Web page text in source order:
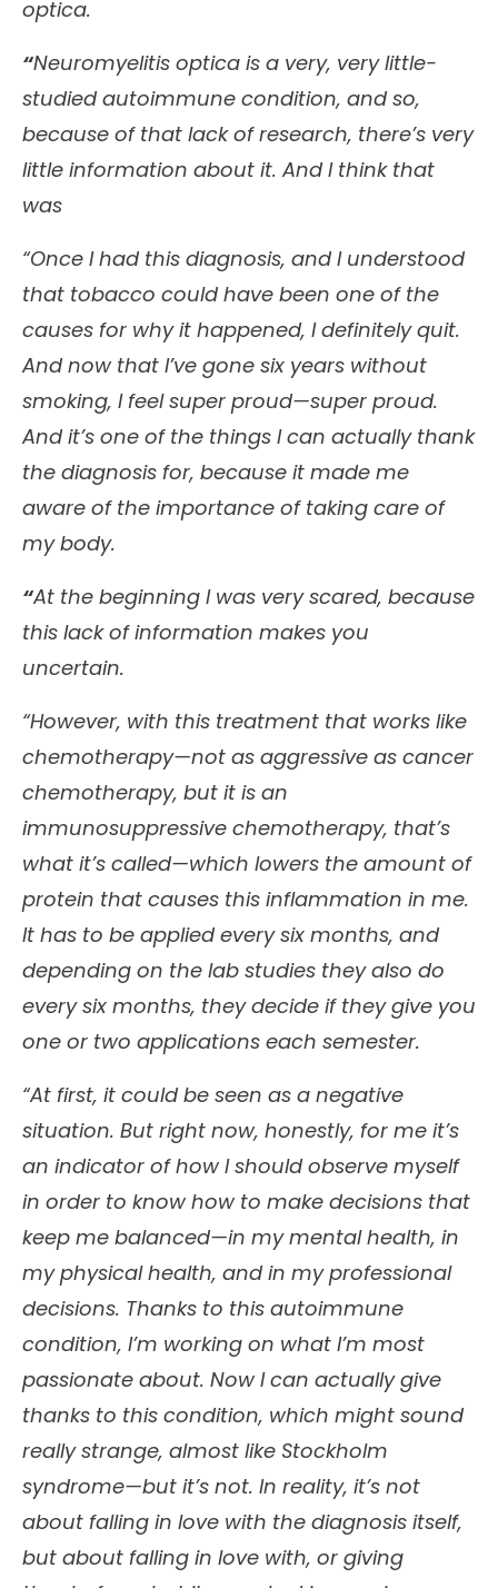
optica.
“Neuromyelitis optica is a very, very little-
studied autoimmune condition, and so,
because of that lack of research, there’s very
little information about it. And I think that
was
“Once I had this diagnosis, and I understood
that tobacco could have been one of the
causes for why it happened, I definitely quit.
And now that I’ve gone six years without
smoking, I feel super proud—super proud.
And it’s one of the things I can actually thank
the diagnosis for, because it made me
aware of the importance of taking care of
my body.
“At the beginning I was very scared, because
this lack of information makes you
uncertain.
“However, with this treatment that works like
chemotherapy—not as aggressive as cancer
chemotherapy, but it is an
immunosuppressive chemotherapy, that’s
what it’s called—which lowers the amount of
protein that causes this inflammation in me.
It has to be applied every six months, and
depending on the lab studies they also do
every six months, they decide if they give you
one or two applications each semester.
“At first, it could be seen as a negative
situation. But right now, honestly, for me it’s
an indicator of how I should observe myself
in order to know how to make decisions that
keep me balanced—in my mental health, in
my physical health, and in my professional
decisions. Thanks to this autoimmune
condition, I’m working on what I’m most
passionate about. Now I can actually give
thanks to this condition, which might sound
really strange, almost like Stockholm
syndrome—but it’s not. In reality, it’s not
about falling in love with the diagnosis itself,
but about falling in love with, or giving